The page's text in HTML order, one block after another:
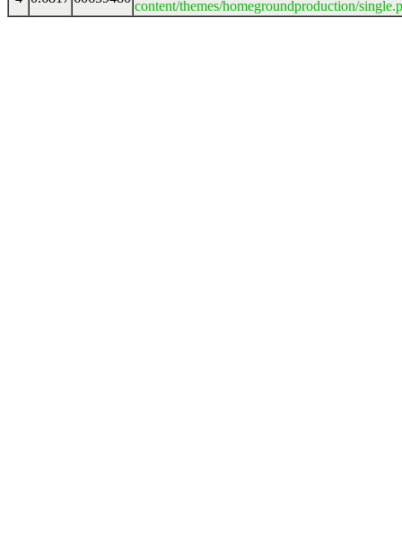
content/themes/homegroundproduction/